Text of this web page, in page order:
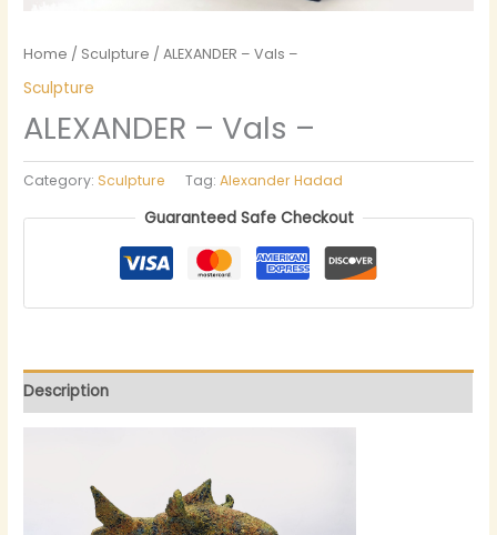
Home / Sculpture / ALEXANDER – Vals –
Sculpture
ALEXANDER – Vals –
Category: Sculpture Tag:Alexander Hadad
Guaranteed Safe Checkout
Description